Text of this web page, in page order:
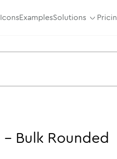
IconsExamplesSolutions
- Bulk Rounded